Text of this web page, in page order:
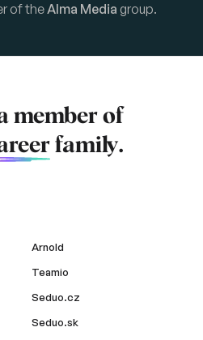
of theAlma Media group.
member of
family.
Arnold
Teamio
Seduo.cz
Seduo.sk